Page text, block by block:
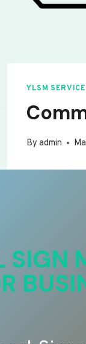
YLSM
By admin
SIGN